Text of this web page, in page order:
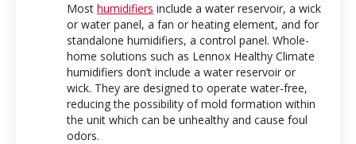
Most humidifiers include a water reservoir, a wick
or water panel, a fan or heating element, and for
standalone humidifiers, a control panel. Whole-
home solutions such as Lennox Healthy Climate
humidifiers don’t include a water reservoir or
wick. They are designed to operate water-free,
reducing the possibility of mold formation within
the unit which can be unhealthy and cause foul
odors.